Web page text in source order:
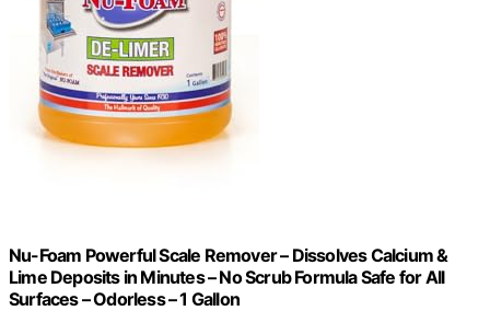
Nu-Foam Powerful Scale Remover – Dissolves Calcium &
Lime Deposits in Minutes – No Scrub Formula Safe for All
Surfaces – Odorless – 1 Gallon